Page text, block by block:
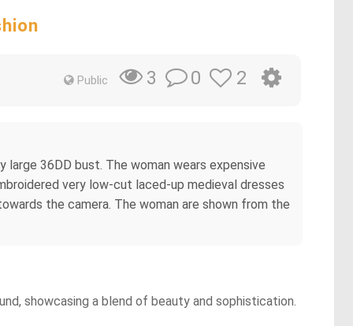
Public 3 0 2
36DD bust. The woman wears expensive
very low-cut laced-up medieval dresses
the camera. The woman are shown from the
showcasing a blend of beauty and sophistication.